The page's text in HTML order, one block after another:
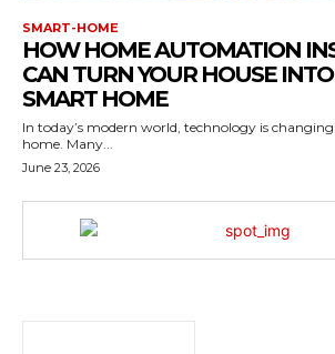
SMART-HOME
HOW HOME AUTOMATION
CAN TURN YOUR HOUSE
SMART HOME
In today’s modern world, technology is
home. Many...
June 23, 2026